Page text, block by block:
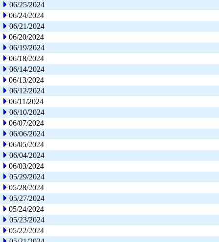
06/25/2024
06/24/2024
06/21/2024
06/20/2024
06/19/2024
06/18/2024
06/14/2024
06/13/2024
06/12/2024
06/11/2024
06/10/2024
06/07/2024
06/06/2024
06/05/2024
06/04/2024
06/03/2024
05/29/2024
05/28/2024
05/27/2024
05/24/2024
05/23/2024
05/22/2024